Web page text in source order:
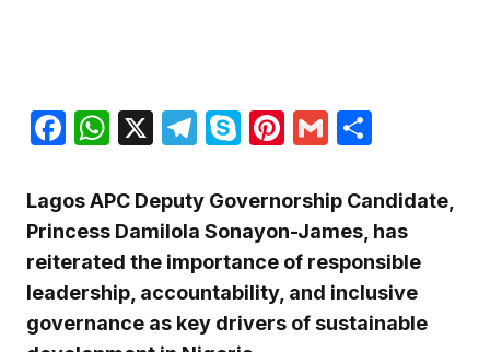
Facebook
WhatsApp
X Telegram
SkypePinterest
Gmail
Lagos APC Deputy Governorship Candidate,
Princess Damilola Sonayon-James, has
reiterated the importance of responsible
leadership, accountability, and inclusive
governance as key drivers of sustainable